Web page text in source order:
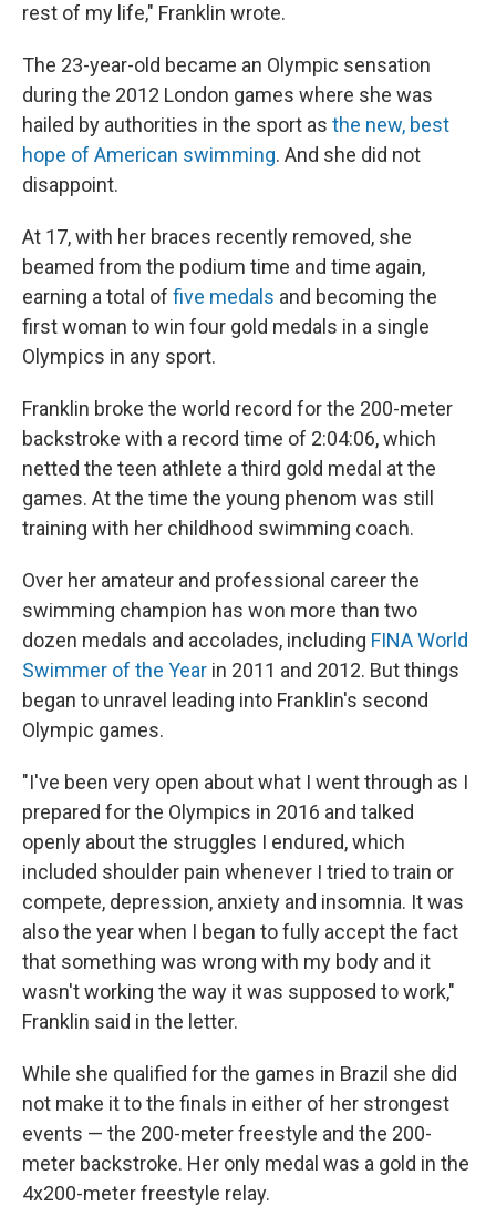
rest of my life," Franklin wrote.
The 23-year-old became an Olympic sensation
during the 2012 London games where she was
hailed by authorities in the sport as the new, best
hope of American swimming. And she did not
disappoint.
At 17, with her braces recently removed, she
beamed from the podium time and time again,
earning a total of five medals and becoming the
first woman to win four gold medals in a single
Olympics in any sport.
Franklin broke the world record for the 200-meter
backstroke with a record time of 2:04:06, which
netted the teen athlete a third gold medal at the
games. At the time the young phenom was still
training with her childhood swimming coach.
Over her amateur and professional career the
swimming champion has won more than two
dozen medals and accolades, including FINA World
Swimmer of the Year in 2011 and 2012. But things
began to unravel leading into Franklin's second
Olympic games.
"I've been very open about what I went through as I
prepared for the Olympics in 2016 and talked
openly about the struggles I endured, which
included shoulder pain whenever I tried to train or
compete, depression, anxiety and insomnia. It was
also the year when I began to fully accept the fact
that something was wrong with my body and it
wasn't working the way it was supposed to work,"
Franklin said in the letter.
While she qualified for the games in Brazil she did
not make it to the finals in either of her strongest
events — the 200-meter freestyle and the 200-
meter backstroke. Her only medal was a gold in the
4x200-meter freestyle relay.